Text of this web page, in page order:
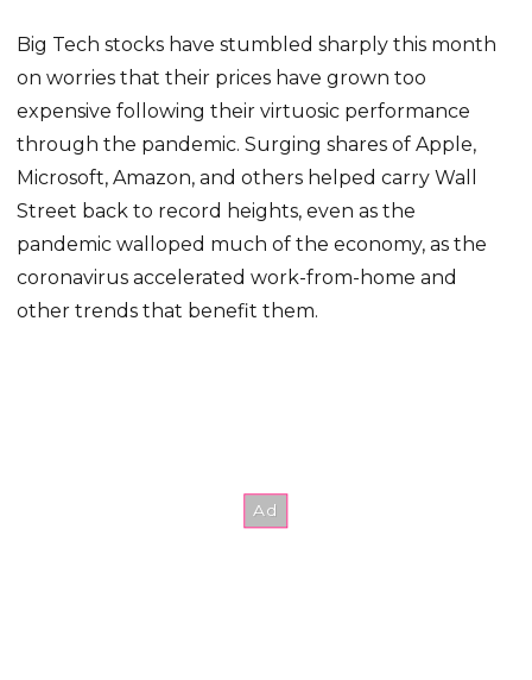
Big Tech stocks have stumbled sharply this month
on worries that their prices have grown too
expensive following their virtuosic performance
through the pandemic. Surging shares of Apple,
Microsoft, Amazon, and others helped carry Wall
Street back to record heights, even as the
pandemic walloped much of the economy, as the
coronavirus accelerated work-from-home and
other trends that benefit them.